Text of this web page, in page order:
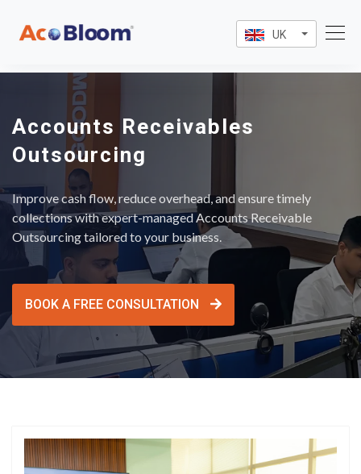
UK
Accounts Receivables
Outsourcing
Improve cash flow, reduce overhead, and ensure timely
collections with expert-managed Accounts Receivable
Outsourcing tailored to your business.
BOOK A FREE CONSULTATION